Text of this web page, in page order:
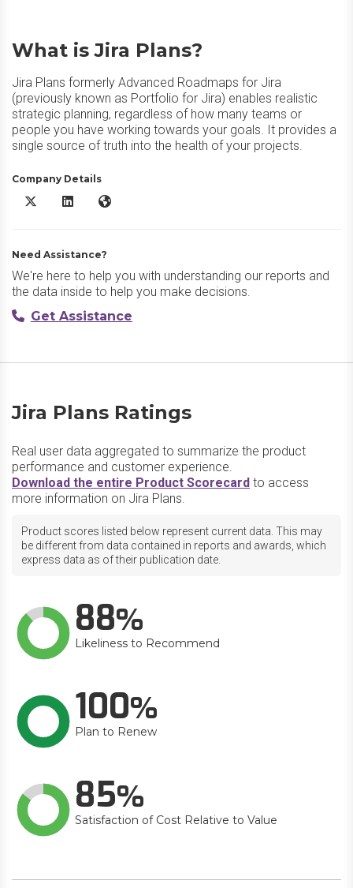
What is Jira Plans?
Jira Plans formerly Advanced Roadmaps for Jira
(previously known as Portfolio for Jira) enables realistic
strategic planning, regardless of how many teams or
people you have working towards your goals. It provides a
single source of truth into the health of your projects.
Company Details
Jira Plans X/Twitter
Jira Plans LinkedIn
Jira Plans Website
Need Assistance?
We're here to help you with understanding our reports and
the data inside to help you make decisions.
Get Assistance
Jira Plans Ratings
Real user data aggregated to summarize the product
performance and customer experience.
Download the entire Product Scorecard to access
more information on Jira Plans.
Product scores listed below represent current data. This may
be different from data contained in reports and awards, which
express data as of their publication date.
88
Likeliness to Recommend
100
Plan to Renew
85
Satisfaction of Cost Relative to Value